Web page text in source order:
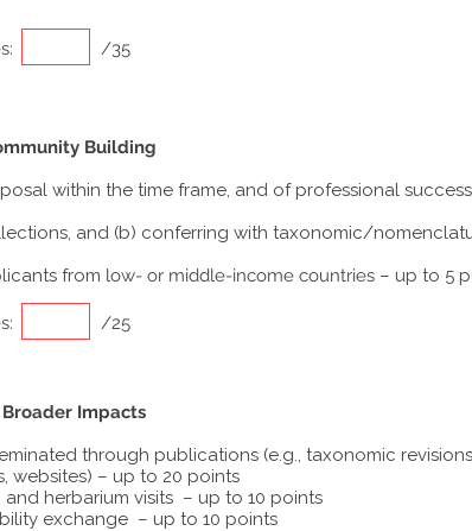
/35
Building
within the time frame, and of professional
and (b) conferring with taxonomic/
from low- or middle-income countries – up to 5
/25
Broader Impacts
through publications (e.g., taxonomic
websites) – up to 20 points
herbarium visits – up to 10 points
exchange – up to 10 points